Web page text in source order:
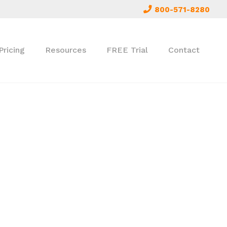
800-571-8280
Pricing Resources FREE Trial Contact